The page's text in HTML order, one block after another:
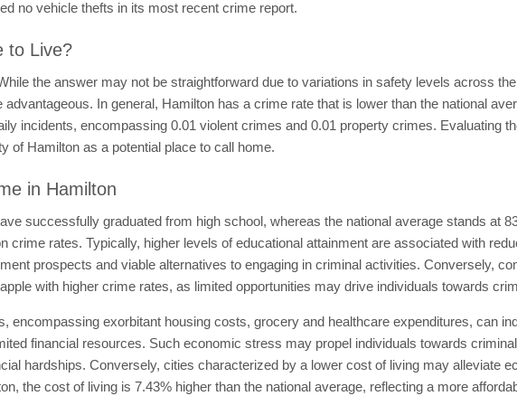
no vehicle thefts in its most recent crime report.
to Live?
the answer may not be straightforward due to variations in safety levels across
In general, Hamilton has a crime rate that is lower than the national
incidents, encompassing 0.01 violent crimes and 0.01 property crimes. Evaluating
of Hamilton as a potential place to call home.
in Hamilton
successfully graduated from high school, whereas the national average stands at
crime rates. Typically, higher levels of educational attainment are associated with
prospects and viable alternatives to engaging in criminal activities. Conversely,
with higher crime rates, as limited opportunities may drive individuals towards
encompassing exorbitant housing costs, grocery and healthcare expenditures, can
financial resources. Such economic stress may propel individuals towards
hardships. Conversely, cities characterized by a lower cost of living may alleviate
the cost of living is 7.43% higher than the national average, reflecting a more